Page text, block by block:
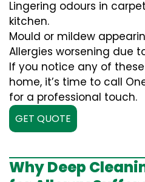
Lingering odours in
kitchen.
Mould or mildew
Allergies worsening due
If you notice any of
home, it’s time to call
for a professional touch.
GET QUOTE
Why Deep